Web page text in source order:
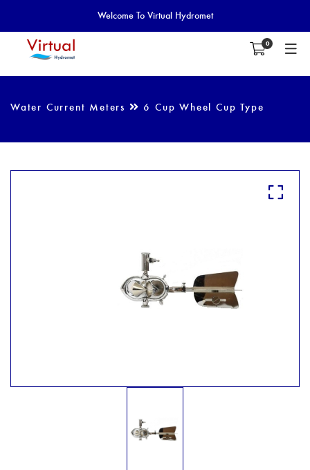
Welcome To Virtual Hydromet
0
Water Current Meters 6 Cup Wheel Cup Type